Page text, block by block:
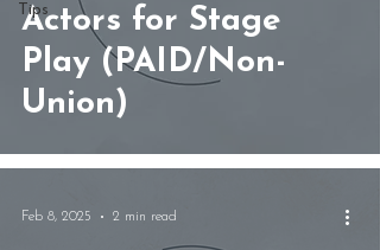
Tips
Actors for Stage
Play (PAID/Non-
Union)
Feb 8, 2025 2 min read